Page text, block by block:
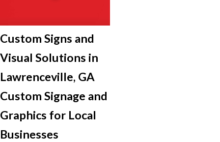
Custom Signs and
Visual Solutions in
Lawrenceville, GA
Custom Signage and
Graphics for Local
Businesses